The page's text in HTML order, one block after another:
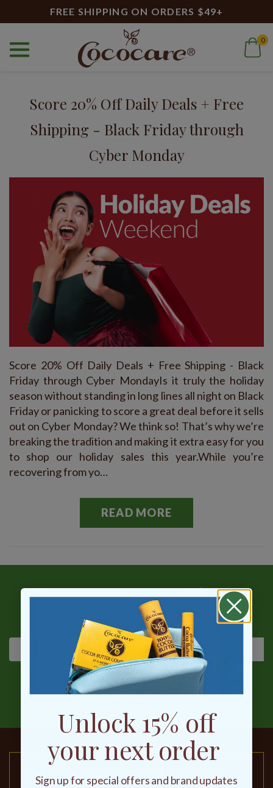
FREE SHIPPING ON ORDERS $49+
0
Home Blog Black Friday
BlogScore 20% Off Daily Deals + Free
Shipping - Black Friday through
Cyber Monday
Score 20% Off Daily Deals + Free Shipping - Black
Friday through Cyber MondayIs it truly the holiday
season without standing in long lines all night on Black
Friday or panicking to score a great deal before it sells
out on Cyber Monday? We think so! That’s why we’re
breaking the tradition and making it extra easy for you
to shop our holiday sales this year.While you’re
recovering from yo…
READ MORE
Sign Up & Get 15% OFF
Latest news, exclusive deals and more
SIGN UP
Unlock 15% off
your next order
Sign up for special offers and brand updates